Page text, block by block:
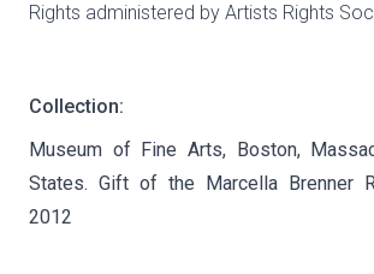
Rights administered by Artists Rights
Collection:
Museum of Fine Arts, Boston,
States. Gift of the Marcella Brenner
2012